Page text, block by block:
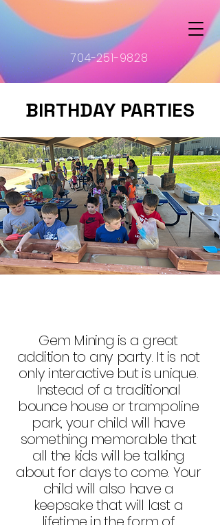
704-251-9828
BIRTHDAY PARTIES
Gem Mining is a great
addition to any party. It is not
only interactive but is unique.
Instead of a traditional
bounce house or trampoline
park, your child will have
something memorable that
all the kids will be talking
about for days to come. Your
child will also have a
keepsake that will last a